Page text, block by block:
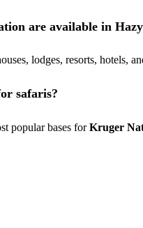
are available in
lodges, resorts, hotels,
safaris?
popular bases forKruger